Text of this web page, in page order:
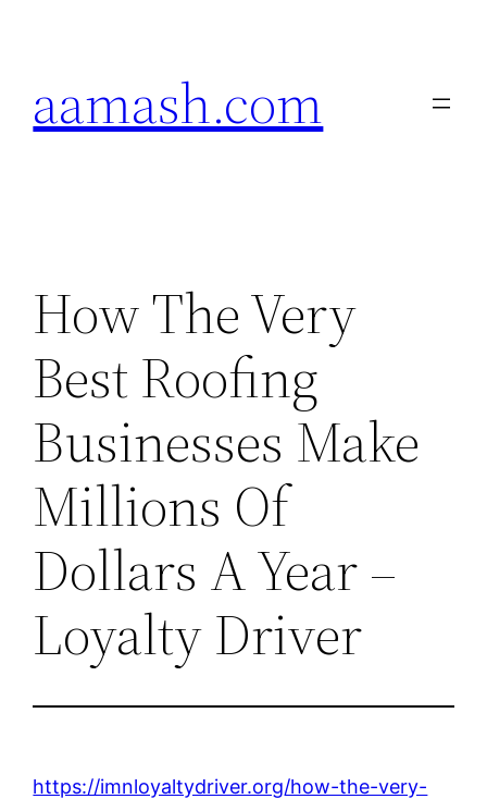
aamash.com
How The Very
Best Roofing
Businesses Make
Millions Of
Dollars A Year –
Loyalty Driver
https://imnloyaltydriver.org/how-the-very-